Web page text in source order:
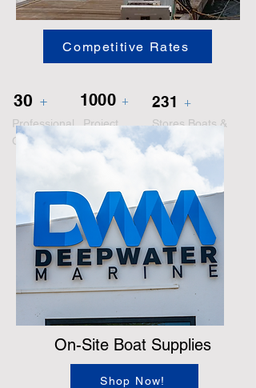
Competitive Rates
30 + 1000+ 231 +
Professional
Crew
Project
Completed
Stores Boats &
Yachts
On-Site Boat Supplies
Shop Now!